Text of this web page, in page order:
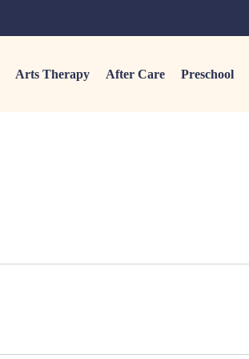
Arts Therapy After Care Preschool